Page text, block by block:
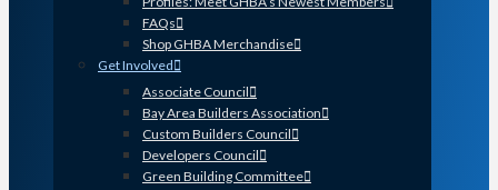
FAQs
Shop GHBA Merchandise
Get Involved
Associate Council
Bay Area Builders Association
Custom Builders Council
Developers Council
Green Building Committee